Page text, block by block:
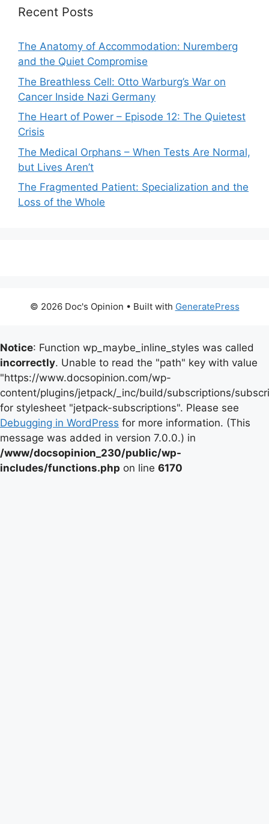
Recent Posts
The Anatomy of Accommodation: Nuremberg
and the Quiet Compromise
The Breathless Cell: Otto Warburg’s War on
Cancer Inside Nazi Germany
The Heart of Power – Episode 12: The Quietest
Crisis
The Medical Orphans – When Tests Are Normal,
but Lives Aren’t
The Fragmented Patient: Specialization and the
Loss of the Whole
© 2026 Doc's Opinion • Built with GeneratePress
Notice: Function wp_maybe_inline_styles was called
incorrectly. Unable to read the "path" key with value
"https://www.docsopinion.com/wp-
content/plugins/jetpack/_inc/build/subscriptions/
for stylesheet "jetpack-subscriptions". Please see
Debugging in WordPress for more information. (This
message was added in version 7.0.0.) in
/www/docsopinion_230/public/wp-
includes/functions.php on line 6170